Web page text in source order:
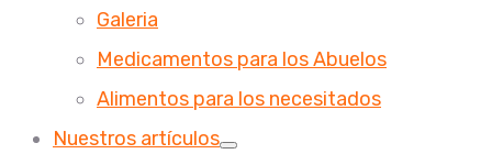
Galeria
Medicamentos para los Abuelos
Alimentos para los necesitados
Nuestros artículos